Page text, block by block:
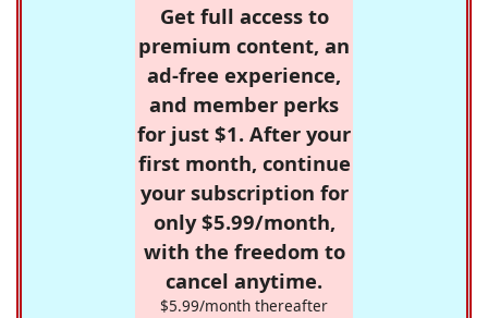
Get full access to
premium content, an
ad-free experience,
and member perks
for just $1. After your
first month, continue
your subscription for
only $5.99/month,
with the freedom to
cancel anytime.
$5.99/month thereafter